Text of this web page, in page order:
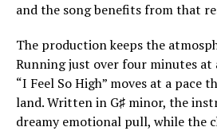
and the song benefits from that
The production keeps the
Running just over four minutes at
“I Feel So High” moves at a pace
land. Written in G♯ minor, the
dreamy emotional pull, while the